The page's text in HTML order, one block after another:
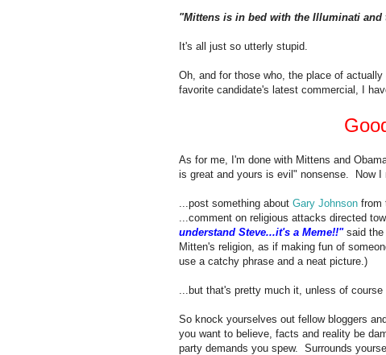
"Mittens is in bed with the Illuminati and
It's all just so utterly stupid.
Oh, and for those who, the place of
favorite candidate's latest commercial, I
As for me, I'm done with Mittens and
is great and yours is evil" nonsense. Now I
...post something about Gary Johnson from
...comment on religious attacks directed
understand Steve...it's a Meme!!" said
Mitten's religion, as if making fun of
use a catchy phrase and a neat picture.)
...but that's pretty much it, unless of
So knock yourselves out fellow bloggers
you want to believe, facts and reality be
party demands you spew. Surrounds